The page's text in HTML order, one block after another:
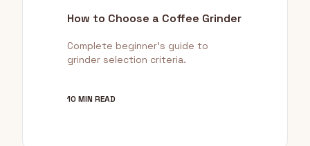
How to Choose a Coffee Grinder
Complete beginner's guide to
grinder selection criteria.
10 MIN READ